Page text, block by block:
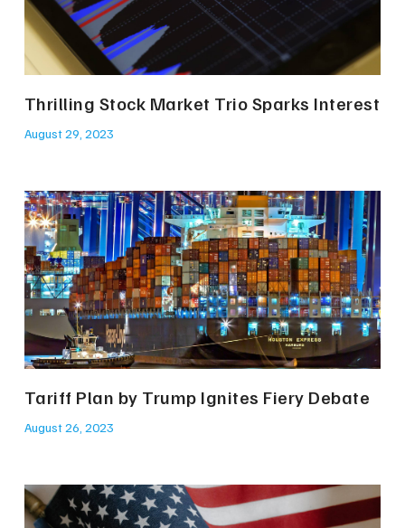
Thrilling Stock Market Trio Sparks Interest
August 29, 2023
Tariff Plan by Trump Ignites Fiery Debate
August 26, 2023